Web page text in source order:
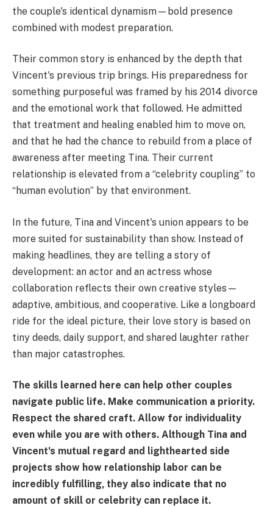
the couple's identical dynamism—bold presence
combined with modest preparation.
Their common story is enhanced by the depth that
Vincent's previous trip brings. His preparedness for
something purposeful was framed by his 2014 divorce
and the emotional work that followed. He admitted
that treatment and healing enabled him to move on,
and that he had the chance to rebuild from a place of
awareness after meeting Tina. Their current
relationship is elevated from a “celebrity coupling” to
“human evolution” by that environment.
In the future, Tina and Vincent's union appears to be
more suited for sustainability than show. Instead of
making headlines, they are telling a story of
development: an actor and an actress whose
collaboration reflects their own creative styles—
adaptive, ambitious, and cooperative. Like a longboard
ride for the ideal picture, their love story is based on
tiny deeds, daily support, and shared laughter rather
than major catastrophes.
The skills learned here can help other couples
navigate public life. Make communication a priority.
Respect the shared craft. Allow for individuality
even while you are with others. Although Tina and
Vincent's mutual regard and lighthearted side
projects show how relationship labor can be
incredibly fulfilling, they also indicate that no
amount of skill or celebrity can replace it.